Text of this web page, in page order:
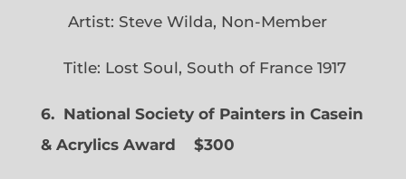
Artist: Steve Wilda, Non-Member
Title: Lost Soul, South of France 1917
6. National Society of Painters in Casein
& Acrylics Award
$300